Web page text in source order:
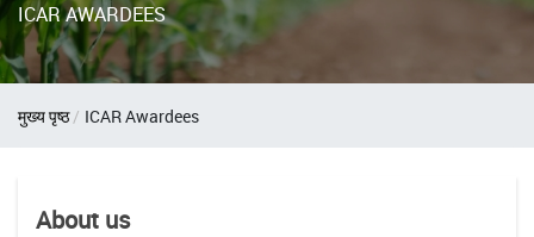
ICAR AWARDEES
Breadcrumb
मुख्य पृष्ठ ICAR Awardees
About us